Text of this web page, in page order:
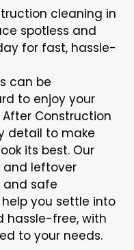
cleaning in
spotless and
for fast, hassle-
can be
to enjoy your
Construction
detail to make
its best. Our
and leftover
and safe
help you settle into
hassle-free, with
to your needs.